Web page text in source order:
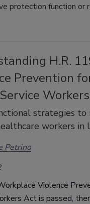
protection function or
H.R.
Prevention
strategies
workers in
Petrino
Violence
Act is passed,